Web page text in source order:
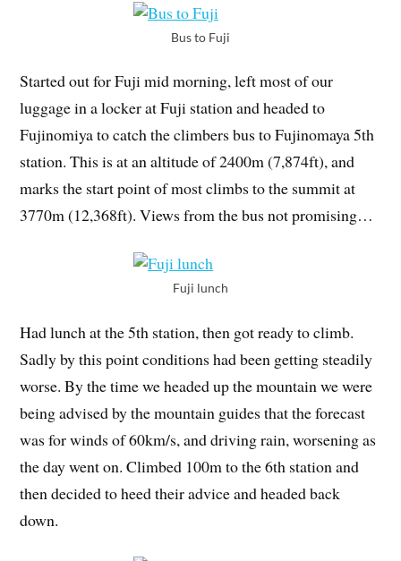
Bus to Fuji
Started out for Fuji mid morning, left most of our
luggage in a locker at Fuji station and headed to
Fujinomiya to catch the climbers bus to Fujinomaya 5th
station. This is at an altitude of 2400m (7,874ft), and
marks the start point of most climbs to the summit at
3770m (12,368ft). Views from the bus not promising…
Fuji lunch
Had lunch at the 5th station, then got ready to climb.
Sadly by this point conditions had been getting steadily
worse. By the time we headed up the mountain we were
being advised by the mountain guides that the forecast
was for winds of 60km/s, and driving rain, worsening as
the day went on. Climbed 100m to the 6th station and
then decided to heed their advice and headed back
down.